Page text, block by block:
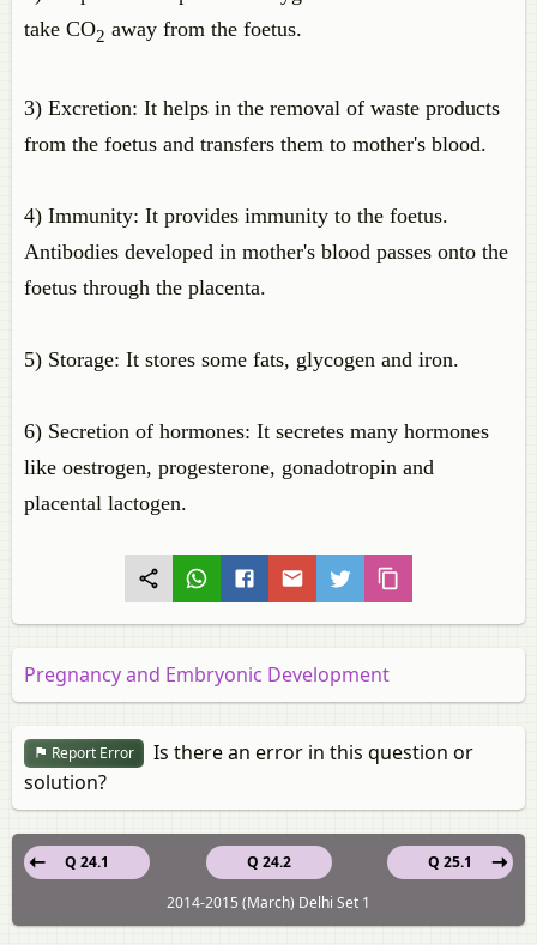
take CO2 away from the foetus.
3) Excretion: It helps in the removal of waste products
from the foetus and transfers them to mother's blood.
4) Immunity: It provides immunity to the foetus.
Antibodies developed in mother's blood passes onto the
foetus through the placenta.
5) Storage: It stores some fats, glycogen and iron.
6) Secretion of hormones: It secretes many hormones
like oestrogen, progesterone, gonadotropin and
placental lactogen.
Pregnancy and Embryonic Development
Report Error
Is there an error in this question or
solution?
Q 24.2
Q 24.1
Q 25.1
2014-2015 (March) Delhi Set 1